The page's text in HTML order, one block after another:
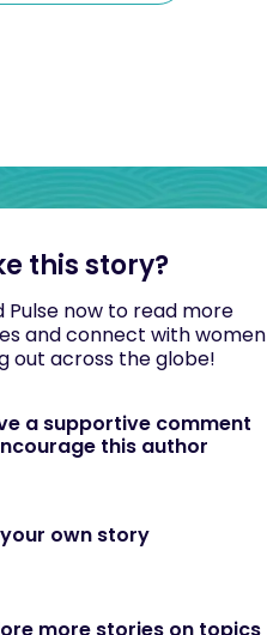
this story?
Pulse now to read more
and connect with women
out across the globe!
a supportive comment
this author
own story
more stories on topics